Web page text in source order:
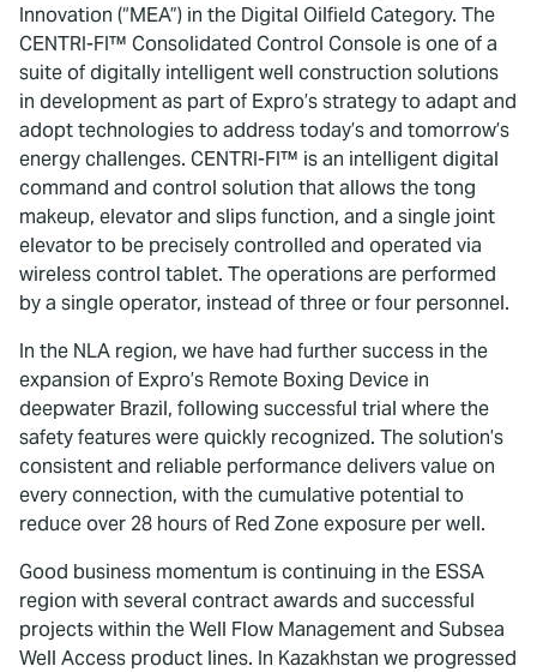
Innovation (“MEA”) in the Digital Oilfield Category. The
CENTRI-FI™ Consolidated Control Console is one of a
suite of digitally intelligent well construction solutions
in development as part of Expro’s strategy to adapt and
adopt technologies to address today’s and tomorrow’s
energy challenges. CENTRI-FI™ is an intelligent digital
command and control solution that allows the tong
makeup, elevator and slips function, and a single joint
elevator to be precisely controlled and operated via
wireless control tablet. The operations are performed
by a single operator, instead of three or four personnel.
In the NLA region, we have had further success in the
expansion of Expro’s Remote Boxing Device in
deepwater Brazil, following successful trial where the
safety features were quickly recognized. The solution’s
consistent and reliable performance delivers value on
every connection, with the cumulative potential to
reduce over 28 hours of Red Zone exposure per well.
Good business momentum is continuing in the ESSA
region with several contract awards and successful
projects within the Well Flow Management and Subsea
Well Access product lines. In Kazakhstan we progressed